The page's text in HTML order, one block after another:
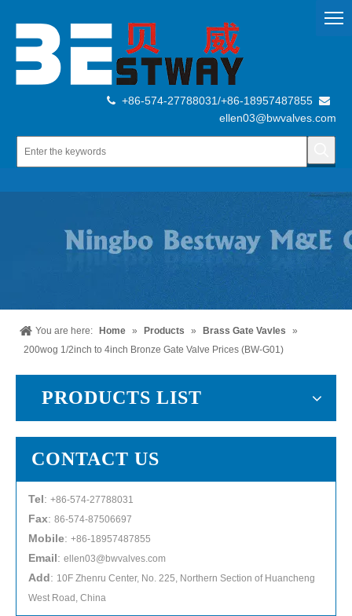
 +86-574-27788031/+86-18957487855 
ellen03@bwvalves.com
You are here: Home » Products » Brass Gate Vavles
»
200wog 1/2inch to 4inch Bronze Gate Valve Prices (BW-G01)
PRODUCTS LIST
CONTACT US
Tel: +86-574-27788031
Fax: 86-574-87506697
Mobile: +86-18957487855
Email: ellen03@bwvalves.com
Add: 10F Zhenru Center, No. 225, Northern Section of Huancheng
West Road, China